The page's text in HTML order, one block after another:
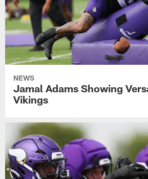
NEWS
Jamal Adams Showing
Vikings